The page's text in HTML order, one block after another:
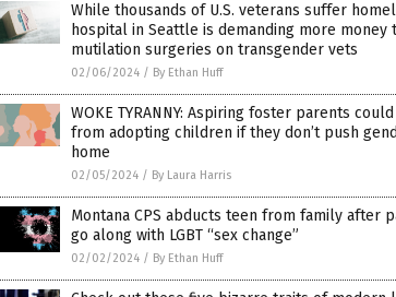
While thousands of U.S. veterans suffer
hospital in Seattle is demanding more
mutilation surgeries on transgender vets
02/06/2024 / By Ethan Huff
WOKE TYRANNY: Aspiring foster parents
from adopting children if they don’t push
home
02/05/2024 / By Laura Harris
Montana CPS abducts teen from family after
go along with LGBT “sex change”
02/02/2024 / By Ethan Huff